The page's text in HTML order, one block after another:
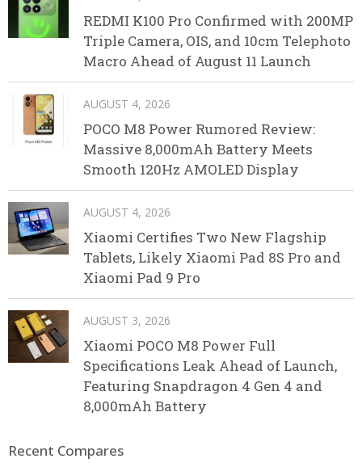
REDMI K100 Pro Confirmed with 200MP
Triple Camera, OIS, and 10cm Telephoto
Macro Ahead of August 11 Launch
AUGUST 4, 2026
POCO M8 Power Rumored Review:
Massive 8,000mAh Battery Meets
Smooth 120Hz AMOLED Display
AUGUST 4, 2026
Xiaomi Certifies Two New Flagship
Tablets, Likely Xiaomi Pad 8S Pro and
Xiaomi Pad 9 Pro
AUGUST 3, 2026
Xiaomi POCO M8 Power Full
Specifications Leak Ahead of Launch,
Featuring Snapdragon 4 Gen 4 and
8,000mAh Battery
Recent Compares